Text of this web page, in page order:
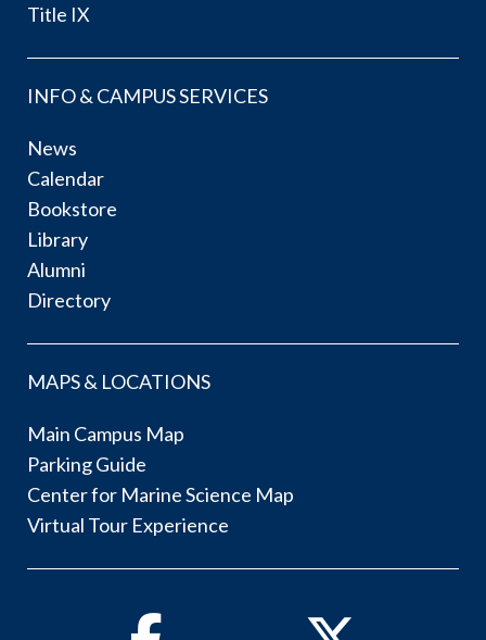
Title IX
INFO & CAMPUS SERVICES
News
Calendar
Bookstore
Library
Alumni
Directory
MAPS & LOCATIONS
Main Campus Map
Parking Guide
Center for Marine Science Map
Virtual Tour Experience
Facebook Twitter